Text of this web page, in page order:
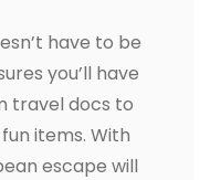
have to be
you’ll have
travel docs to
items. With
escape will